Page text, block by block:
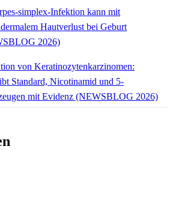
simplex-Infektion kann mit
Hautverlust bei Geburt
2026)
von Keratinozytenkarzinomen:
Standard, Nicotinamid und 5-
mit Evidenz (NEWSBLOG 2026)